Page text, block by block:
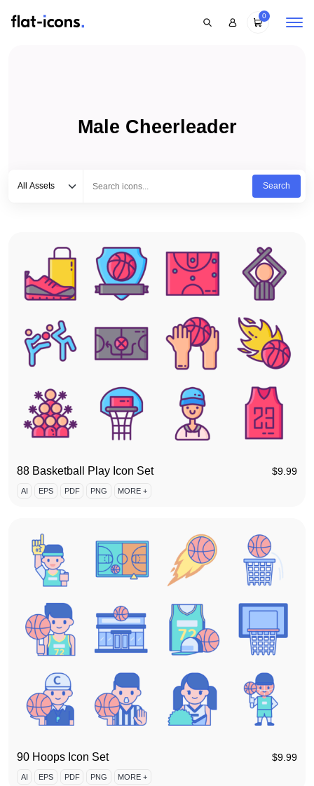
0
Male Cheerleader
All Assets
Search
88 Basketball Play Icon Set $9.99
AI EPS PDF PNG MORE +
90 Hoops Icon Set $9.99
AI EPS PDF PNG MORE +